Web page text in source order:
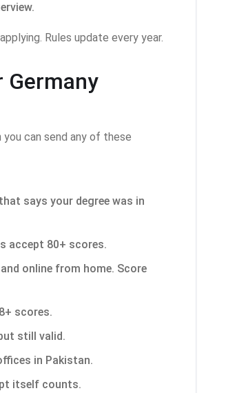
Rules update every year.
Germany
can send any of these
says your degree was in
accept 80+ scores.
online from home. Score
scores.
still valid.
in Pakistan.
itself counts.